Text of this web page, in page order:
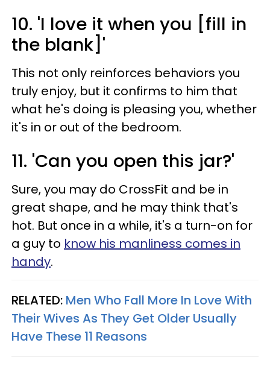
10. 'I love it when you [fill in
the blank]'
This not only reinforces behaviors you
truly enjoy, but it confirms to him that
what he's doing is pleasing you, whether
it's in or out of the bedroom.
11. 'Can you open this jar?'
Sure, you may do CrossFit and be in
great shape, and he may think that's
hot. But once in a while, it's a turn-on for
a guy to know his manliness comes in
handy.
RELATED: Men Who Fall More In Love With
Their Wives As They Get Older Usually
Have These 11 Reasons